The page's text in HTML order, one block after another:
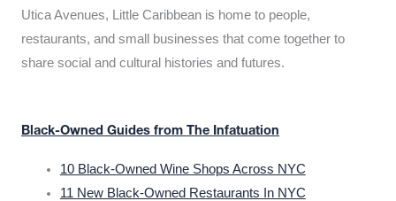
Utica Avenues, Little Caribbean is home to people,
restaurants, and small businesses that come together to
share social and cultural histories and futures.
Black-Owned Guides from The Infatuation
10 Black-Owned Wine Shops Across NYC
11 New Black-Owned Restaurants In NYC